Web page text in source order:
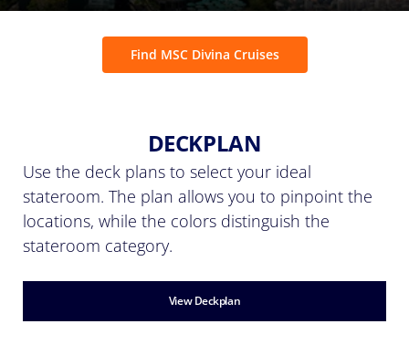
Find MSC Divina Cruises
DECKPLAN
Use the deck plans to select your ideal
stateroom. The plan allows you to pinpoint the
locations, while the colors distinguish the
stateroom category.
View Deckplan